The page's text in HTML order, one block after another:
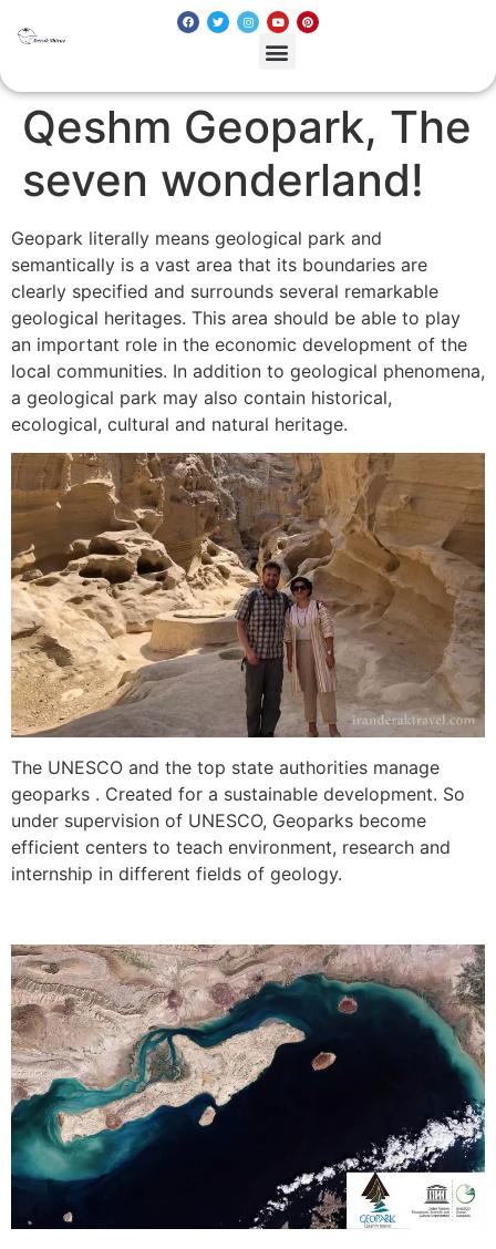
Qeshm Geopark, The
seven wonderland!
Geopark literally means geological park and
semantically is a vast area that its boundaries are
clearly specified and surrounds several remarkable
geological heritages. This area should be able to play
an important role in the economic development of the
local communities. In addition to geological phenomena,
a geological park may also contain historical,
ecological, cultural and natural heritage.
The UNESCO and the top state authorities manage
geoparks . Created for a sustainable development. So
under supervision of UNESCO, Geoparks become
efficient centers to teach environment, research and
internship in different fields of geology.